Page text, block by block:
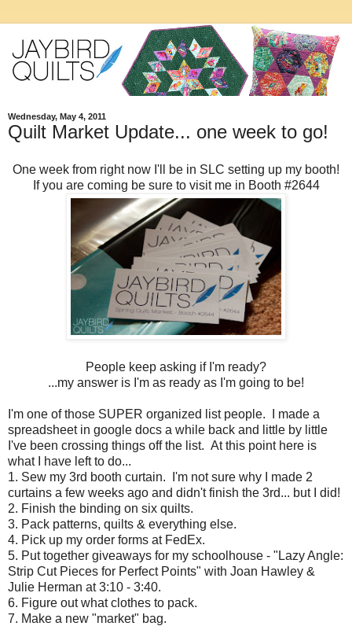
Wednesday, May 4, 2011
Quilt Market Update... one week to go!
One week from right now I'll be in SLC setting up my booth!
If you are coming be sure to visit me in Booth #2644
People keep asking if I'm ready?
...my answer is I'm as ready as I'm going to be!
I'm one of those SUPER organized list people. I made a
spreadsheet in google docs a while back and little by little
I've been crossing things off the list. At this point here is
what I have left to do...
1. Sew my 3rd booth curtain. I'm not sure why I made 2
curtains a few weeks ago and didn't finish the 3rd... but I did!
2. Finish the binding on six quilts.
3. Pack patterns, quilts & everything else.
4. Pick up my order forms at FedEx.
5. Put together giveaways for my schoolhouse - "Lazy Angle:
Strip Cut Pieces for Perfect Points" with Joan Hawley &
Julie Herman at 3:10 - 3:40.
6. Figure out what clothes to pack.
7. Make a new "market" bag.